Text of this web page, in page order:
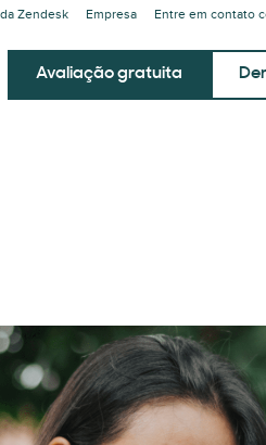
Zendesk Empresa Entre em contato
Avaliação gratuita